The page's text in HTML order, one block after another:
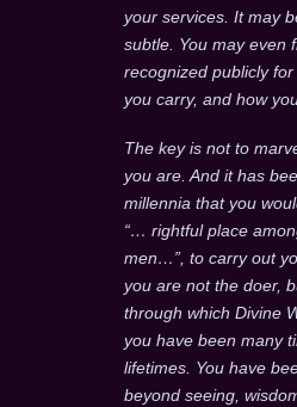
your services. It may
subtle. You may even
recognized publicly
you carry, and how
The key is not to
you are. And it has
millennia that you
“… rightful place
men…”, to carry out
you are not the doer,
through which Divine
you have been many
lifetimes. You have
beyond seeing,